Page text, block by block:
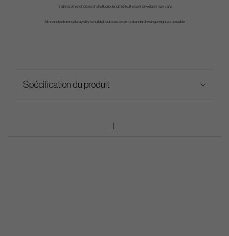
making other choices of shaft, grip, length & lie, the swing weight may vary.
All manufacturers always try to build all clubs as close to standard swingweight as possible
Spécification du produit